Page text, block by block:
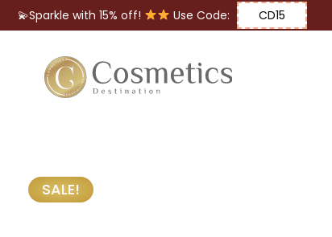
💫Sparkle with 15% off! Use Code: CD15
SALE!
Brushes